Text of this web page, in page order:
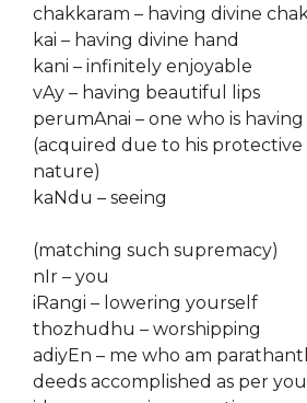
chakkaram – having divine
kai – having divine hand
kani – infinitely enjoyable
vAy – having beautiful lips
perumAnai – one who is
(acquired due to his
nature)
kaNdu – seeing
(matching such supremacy)
nIr – you
iRangi – lowering yourself
thozhudhu – worshipping
adiyEn – me who am
deeds accomplished as per